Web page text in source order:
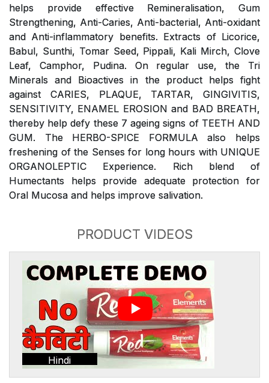
helps provide effective Remineralisation, Gum
Strengthening, Anti-Caries, Anti-bacterial, Anti-oxidant
and Anti-inflammatory benefits. Extracts of Licorice,
Babul, Sunthi, Tomar Seed, Pippali, Kali Mirch, Clove
Leaf, Camphor, Pudina. On regular use, the Tri
Minerals and Bioactives in the product helps fight
against CARIES, PLAQUE, TARTAR, GINGIVITIS,
SENSITIVITY, ENAMEL EROSION and BAD BREATH,
thereby help defy these 7 ageing signs of TEETH AND
GUM. The HERBO-SPICE FORMULA also helps
freshening of the Senses for long hours with UNIQUE
ORGANOLEPTIC Experience. Rich blend of
Humectants helps provide adequate protection for
Oral Mucosa and helps improve salivation.
PRODUCT VIDEOS
Hindi